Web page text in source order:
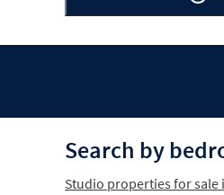
Search by
Studio properties for sale